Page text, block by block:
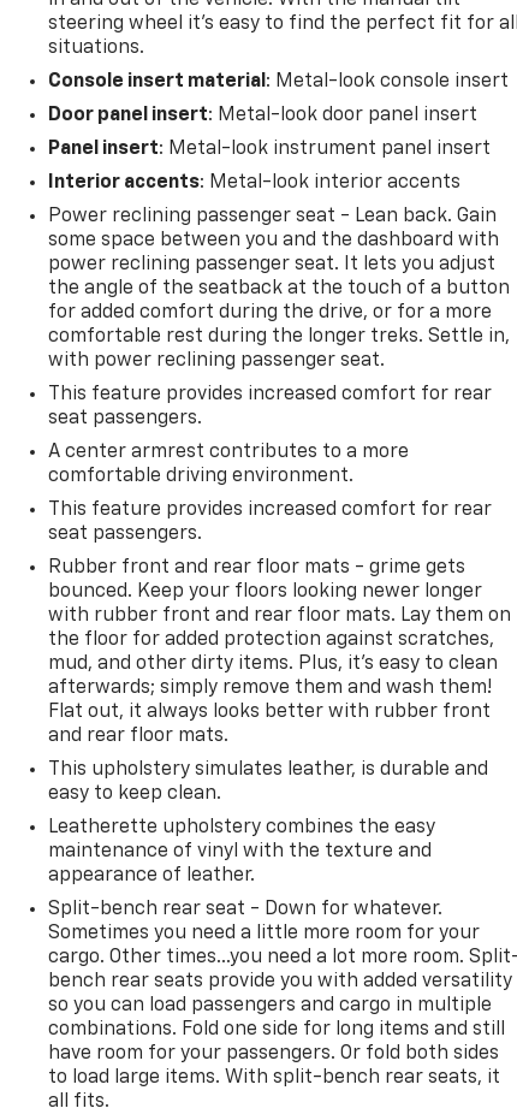
steering wheel it's easy to find the perfect fit for all
situations.
Console insert material : Metal-look console insert
Door panel insert: Metal-look door panel insert
Panel insert: Metal-look instrument panel insert
Interior accents: Metal-look interior accents
Power reclining passenger seat - Lean back. Gain
some space between you and the dashboard with
power reclining passenger seat. It lets you adjust
the angle of the seatback at the touch of a button
for added comfort during the drive, or for a more
comfortable rest during the longer treks. Settle in,
with power reclining passenger seat.
This feature provides increased comfort for rear
seat passengers.
A center armrest contributes to a more
comfortable driving environment.
This feature provides increased comfort for rear
seat passengers.
Rubber front and rear floor mats - grime gets
bounced. Keep your floors looking newer longer
with rubber front and rear floor mats. Lay them on
the floor for added protection against scratches,
mud, and other dirty items. Plus, it’s easy to clean
afterwards; simply remove them and wash them!
Flat out, it always looks better with rubber front
and rear floor mats.
This upholstery simulates leather, is durable and
easy to keep clean.
Leatherette upholstery combines the easy
maintenance of vinyl with the texture and
appearance of leather.
Split-bench rear seat - Down for whatever.
Sometimes you need a little more room for your
cargo. Other times...you need a lot more room.
bench rear seats provide you with added versatility
so you can load passengers and cargo in multiple
combinations. Fold one side for long items and still
have room for your passengers. Or fold both sides
to load large items. With split-bench rear seats, it
all fits.